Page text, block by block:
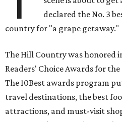
declared the No. 3
country for "a grape getaway."
The Hill Country was honored
Readers' Choice Awards for the
The 10Best awards program
travel destinations, the best
attractions, and must-visit